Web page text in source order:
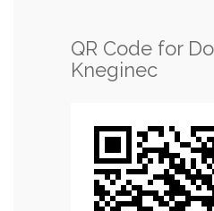
QR Code for
Kneginec